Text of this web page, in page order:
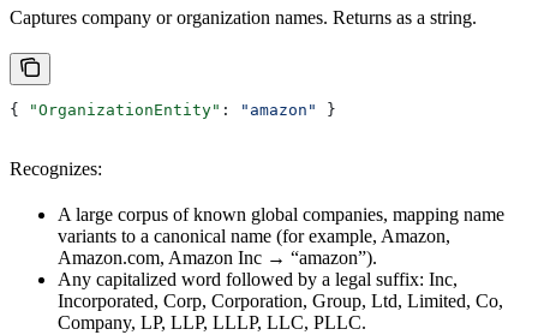
Captures company or organization names. Returns as a string.
{ "OrganizationEntity" : "amazon" }
Recognizes:
A large corpus of known global companies, mapping name
variants to a canonical name (for example, Amazon,
Amazon.com, Amazon Inc → “amazon”).
Any capitalized word followed by a legal suffix: Inc,
Incorporated, Corp, Corporation, Group, Ltd, Limited, Co,
Company, LP, LLP, LLLP, LLC, PLLC.